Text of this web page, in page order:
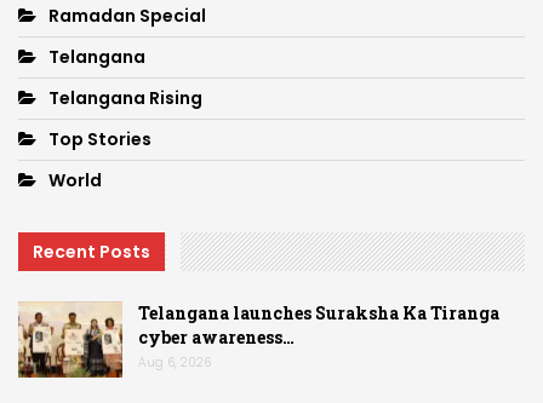
Ramadan Special
Telangana
Telangana Rising
Top Stories
World
Recent Posts
Telangana launches Suraksha Ka Tiranga
cyber awareness…
Aug 6, 2026